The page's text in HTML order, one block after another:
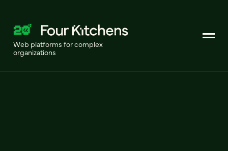
Web platforms for complex
organizations